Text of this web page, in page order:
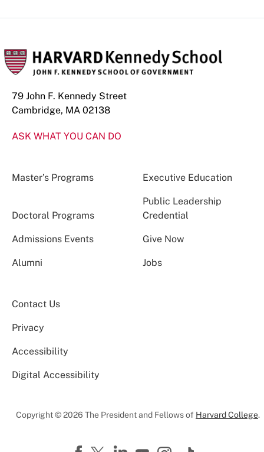
79 John F. Kennedy Street
Cambridge, MA 02138
ASK WHAT YOU CAN DO
Master’s Programs Executive Education
Doctoral Programs
Public Leadership
Credential
Admissions Events Give Now
Alumni Jobs
Contact Us
Privacy
Accessibility
Digital Accessibility
Copyright © 2026 The President and Fellows of Harvard College.